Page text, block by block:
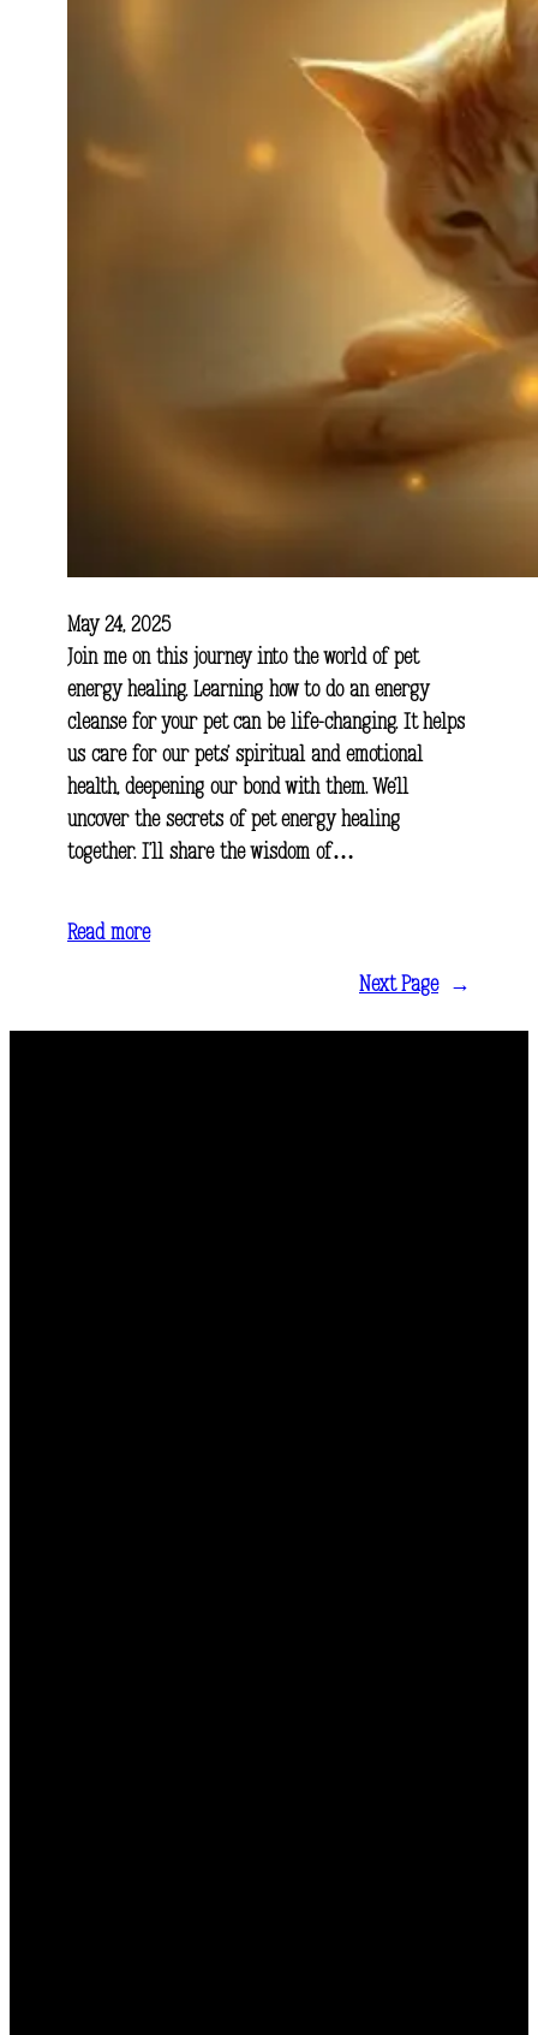
May 24, 2025
Join me on this journey into the world of pet
energy healing. Learning how to do an energy
cleanse for your pet can be life-changing. It helps
us care for our pets’ spiritual and emotional
health, deepening our bond with them. We’ll
uncover the secrets of pet energy healing
together. I’ll share the wisdom of…
Read more
Next Page →